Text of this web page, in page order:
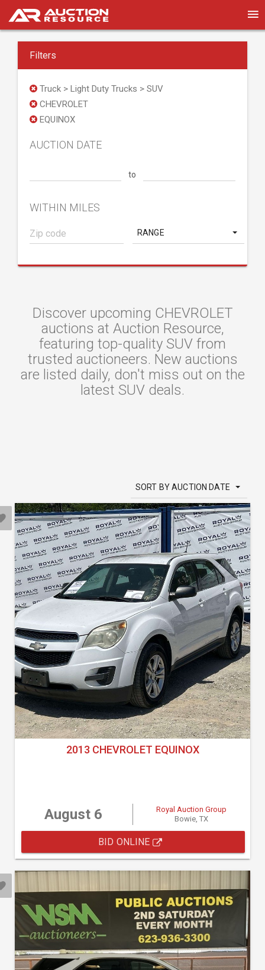
Filters
Truck > Light Duty Trucks > SUV
CHEVROLET
EQUINOX
AUCTION DATE
to
WITHIN MILES
RANGE
Discover upcoming CHEVROLET
auctions at Auction Resource,
featuring top-quality SUV from
trusted auctioneers. New auctions
are listed daily, don't miss out on the
latest SUV deals.
SORT BY AUCTION DATE
2013 CHEVROLET EQUINOX
August 6
Royal Auction Group
Bowie, TX
BID ONLINE